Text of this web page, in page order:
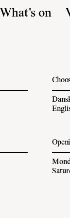
What's on